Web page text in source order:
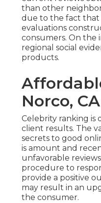
than other
due to the fact
evaluations
consumers. On the
regional social
products.
Norco, CA
Celebrity ranking is
client results. The
secrets to good
is amount and
unfavorable
procedure to
provide a positive
may result in an
the consumer.